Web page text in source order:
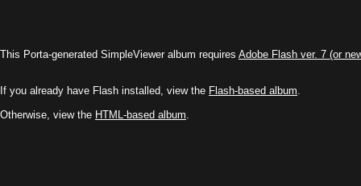
This Porta-generated SimpleViewer album requires Adobe Flash ver. 7 (or
If you already have Flash installed, view the Flash-based album.
Otherwise, view the HTML-based album.